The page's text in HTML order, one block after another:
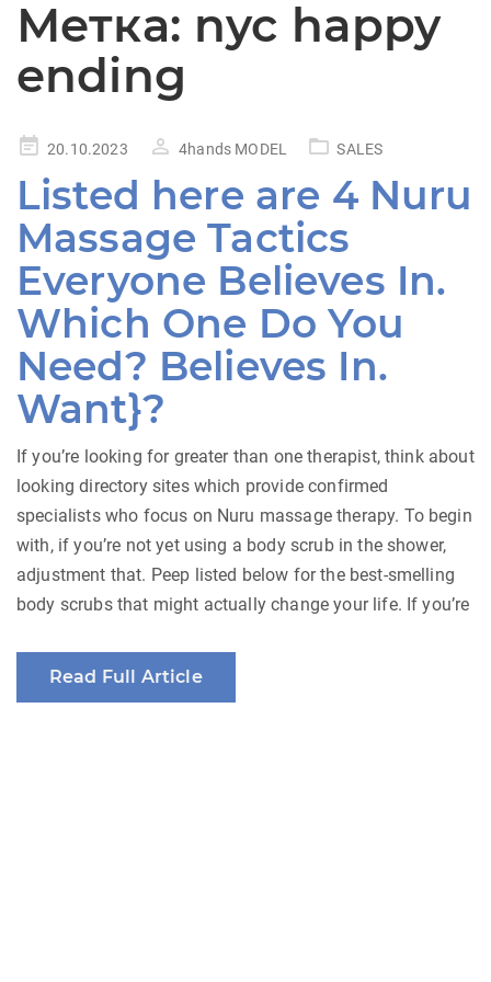
Метка: nyc happy
ending
Posted20.10.2023 4hands MODEL SALES
Listed here are 4 Nuru
Massage Tactics
Everyone Believes In.
Which One Do You
Need? Believes In.
Want}?
If you’re looking for greater than one therapist, think about
looking directory sites which provide confirmed
specialists who focus on Nuru massage therapy. To begin
with, if you’re not yet using a body scrub in the shower,
adjustment that. Peep listed below for the best-smelling
body scrubs that might actually change your life. If you’re
Read Full Article